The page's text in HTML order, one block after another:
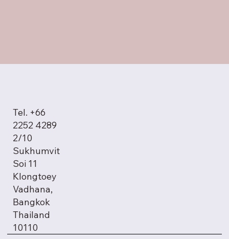
Tel. +66
2252 4289
2/10
Sukhumvit
Soi 11
Klongtoey
Vadhana,
Bangkok
Thailand
10110